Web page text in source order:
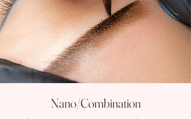
Nano/Combination